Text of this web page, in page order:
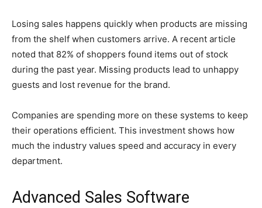
Losing sales happens quickly when products are missing
from the shelf when customers arrive. A recent article
noted that 82% of shoppers found items out of stock
during the past year. Missing products lead to unhappy
guests and lost revenue for the brand.
Companies are spending more on these systems to keep
their operations efficient. This investment shows how
much the industry values speed and accuracy in every
department.
Advanced Sales Software